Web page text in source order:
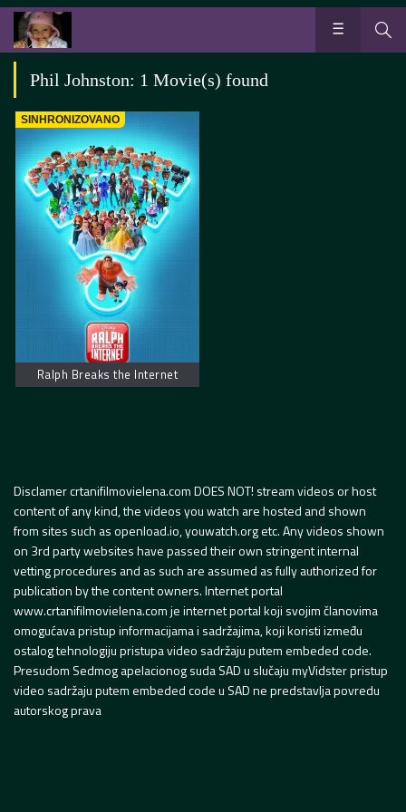
Phil Johnston: 1 Movie(s) found
SINHRONIZOVANO
Ralph Breaks the Internet
Disclamer crtanifilmovielena.com DOES NOT! stream videos or host
content of any kind, the videos you watch are hosted and shown
from sites such as openload.io, youwatch.org etc. Any videos shown
on 3rd party websites have passed their own stringent internal
vetting procedures and as such are assumed as fully authorized for
publication by the content owners. Internet portal
www.crtanifilmovielena.com je internet portal koji svojim članovima
omogućava pristup informacijama i sadržajima, koji koristi između
ostalog tehnologiju pristupa video sadržaju putem embeded code.
Presudom Sedmog apelacionog suda SAD u slučaju myVidster pristup
video sadržaju putem embeded code u SAD ne predstavlja povredu
autorskog prava